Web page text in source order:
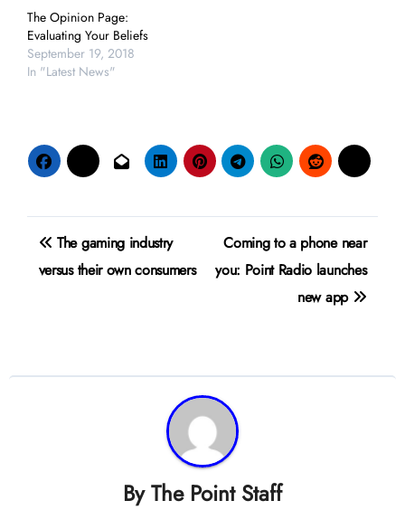
The Opinion Page:
Evaluating Your Beliefs
September 19, 2018
In "Latest News"
Post
navigation
The gaming industry
versus their own consumers
Coming to a phone near
you: Point Radio launches
new app
ByThe Point Staff